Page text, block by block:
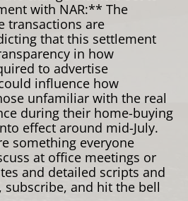
with NAR:** The
transactions are
that this settlement
in how
to advertise
influence how
unfamiliar with the real
during their home-buying
effect around mid-July.
something everyone
at office meetings or
and detailed scripts and
and hit the bell